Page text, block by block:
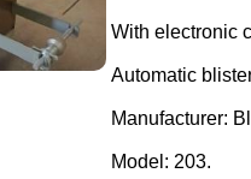
With electronic
Automatic
Manufacturer:
Model: 203.